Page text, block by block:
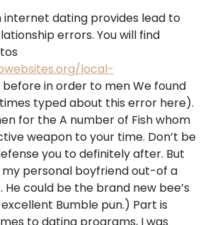
internet dating provides lead to
errors. You will find
local-
before in order to men We found
typed about this error here).
for the A number of Fish whom
weapon to your time. Don’t be
you to definitely after. But
my personal boyfriend out-of a
He could be the brand new bee’s
excellent Bumble pun.) Part is